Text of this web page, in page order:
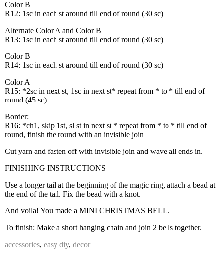
Color B
R12: 1sc in each st around till end of round (30 sc)
Alternate Color A and Color B
R13: 1sc in each st around till end of round (30 sc)
Color B
R14: 1sc in each st around till end of round (30 sc)
Color A
R15: *2sc in next st, 1sc in next st* repeat from * to * till end of
round (45 sc)
Border:
R16: *ch1, skip 1st, sl st in next st * repeat from * to * till end of
round, finish the round with an invisible join
Cut yarn and fasten off with invisible join and wave all ends in.
FINISHING INSTRUCTIONS
Use a longer tail at the beginning of the magic ring, attach a bead at
the end of the tail. Fix the bead with a knot.
And voila! You made a MINI CHRISTMAS BELL.
To finish: Make a short hanging chain and join 2 bells together.
accessories, easy diy, decor